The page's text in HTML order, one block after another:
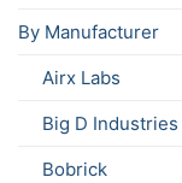
By Manufacturer
Airx Labs
Big D Industries
Bobrick